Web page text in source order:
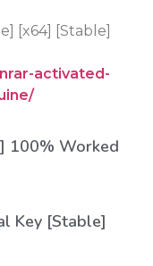
[x64] [Stable]
activated-
100% Worked
Key [Stable]